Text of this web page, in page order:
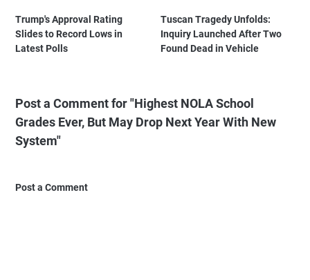
Trump's Approval Rating
Slides to Record Lows in
Latest Polls
Tuscan Tragedy Unfolds:
Inquiry Launched After Two
Found Dead in Vehicle
Post a Comment for "Highest NOLA School
Grades Ever, But May Drop Next Year With New
System"
Post a Comment